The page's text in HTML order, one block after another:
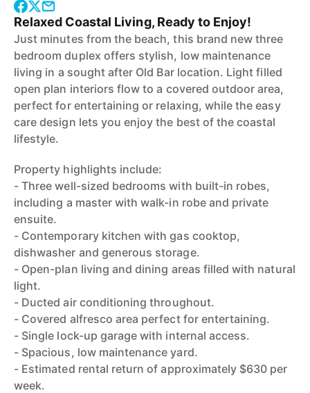
Relaxed Coastal Living, Ready to Enjoy!
Just minutes from the beach, this brand new three
bedroom duplex offers stylish, low maintenance
living in a sought after Old Bar location. Light filled
open plan interiors flow to a covered outdoor area,
perfect for entertaining or relaxing, while the easy
care design lets you enjoy the best of the coastal
lifestyle.
Property highlights include:
- Three well-sized bedrooms with built-in robes,
including a master with walk-in robe and private
ensuite.
- Contemporary kitchen with gas cooktop,
dishwasher and generous storage.
- Open-plan living and dining areas filled with natural
light.
- Ducted air conditioning throughout.
- Covered alfresco area perfect for entertaining.
- Single lock-up garage with internal access.
- Spacious, low maintenance yard.
- Estimated rental return of approximately $630 per
week.